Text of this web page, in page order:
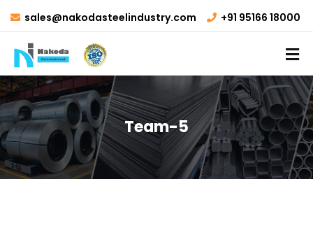
sales@nakodasteelindustry.com +91 95166 18000
Team-5